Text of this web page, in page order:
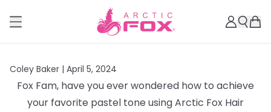
Coley Baker | April 5, 2024
Fox Fam, have you ever wondered how to achieve
your favorite pastel tone using Arctic Fox Hair